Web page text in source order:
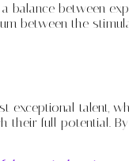
between
between the
talent,
full potential.